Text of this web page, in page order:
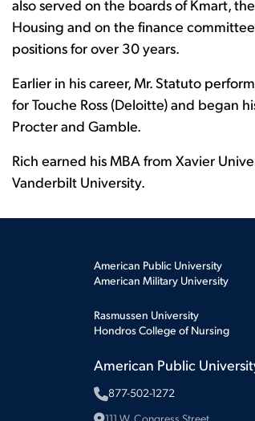
also served on the boards of Kmart,
Housing and on the finance
positions for over 30 years.
Earlier in his career, Mr. Statuto
for Touche Ross (Deloitte) and began
Procter and Gamble.
Rich earned his MBA from Xavier
Vanderbilt University.
American Public University
American Military University
Rasmussen University
Hondros College of Nursing
American Public
877-502-1272
111 W. Congress Street